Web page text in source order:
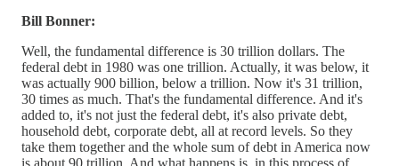
Bill Bonner:
Well, the fundamental difference is 30 trillion dollars. The
federal debt in 1980 was one trillion. Actually, it was below, it
was actually 900 billion, below a trillion. Now it's 31 trillion,
30 times as much. That's the fundamental difference. And it's
added to, it's not just the federal debt, it's also private debt,
household debt, corporate debt, all at record levels. So they
take them together and the whole sum of debt in America now